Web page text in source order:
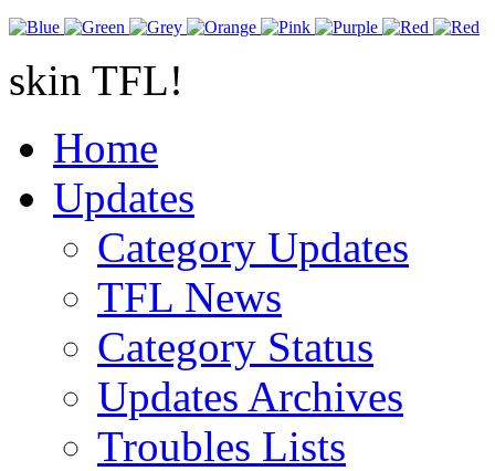
skin TFL!
Home
Updates
Category Updates
TFL News
Category Status
Updates Archives
Troubles Lists